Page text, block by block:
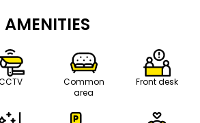
AMENITIES
Common
area
Front desk